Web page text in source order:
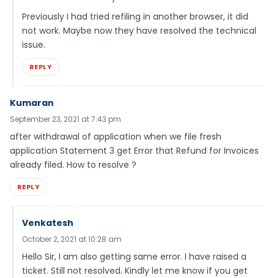
Previously I had tried refiling in another browser, it did
not work. Maybe now they have resolved the technical
issue.
REPLY
Kumaran
September 23, 2021 at 7:43 pm
after withdrawal of application when we file fresh
application Statement 3 get Error that Refund for Invoices
already filed. How to resolve ?
REPLY
Venkatesh
October 2, 2021 at 10:28 am
Hello Sir, I am also getting same error. I have raised a
ticket. Still not resolved. Kindly let me know if you get